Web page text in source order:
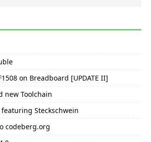
on Breadboard [UPDATE II]
new Toolchain
Steckschwein
codeberg.org